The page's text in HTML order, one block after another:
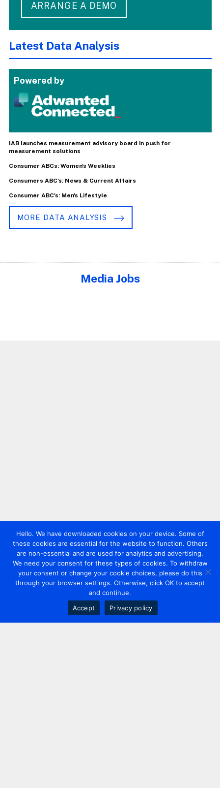
ARRANGE A DEMO
Latest Data Analysis
Powered by
IAB launches measurement advisory board in push for
measurement solutions
Consumer ABCs: Women's Weeklies
Consumers ABC's: News & Current Affairs
Consumer ABC's: Men's Lifestyle
MORE DATA ANALYSIS
Media Jobs
Hello. We have downloaded cookies on your device. Some of
these cookies are essential for the website to function. Others
are non-essential and are used for analytics and advertising.
We need your consent for these types of cookies. To withdraw
your consent or change your cookie choices, please do this
through your browser settings. Otherwise, click OK to accept
and continue.
Accept
Privacy policy